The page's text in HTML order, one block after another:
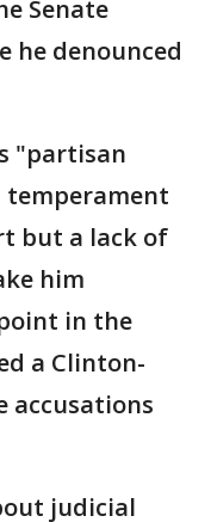
Senate
he denounced
"partisan
temperament
but a lack of
him
in the
a Clinton-
accusations
judicial